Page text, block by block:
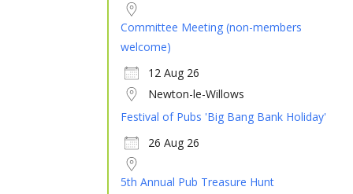
Committee Meeting (non-members
welcome)
12 Aug 26
Newton-le-Willows
Festival of Pubs 'Big Bang Bank Holiday'
26 Aug 26
5th Annual Pub Treasure Hunt